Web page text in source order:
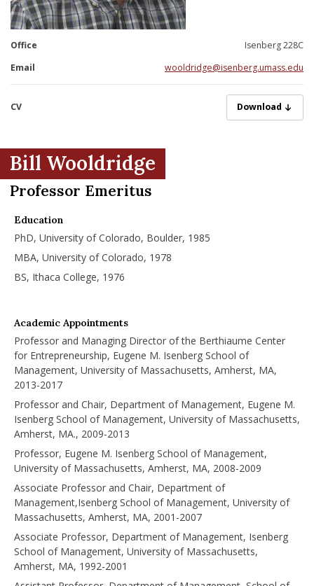
Menu Item
Menu Item
Office
Isenberg 228C
Email
wooldridge@isenberg.umass.edu
CV Download
Bill Wooldridge
Professor Emeritus
Education
PhD, University of Colorado, Boulder, 1985
MBA, University of Colorado, 1978
BS, Ithaca College, 1976
Academic Appointments
Professor and Managing Director of the Berthiaume Center
for Entrepreneurship, Eugene M. Isenberg School of
Management, University of Massachusetts, Amherst, MA,
2013-2017
Professor and Chair, Department of Management, Eugene M.
Isenberg School of Management, University of Massachusetts,
Amherst, MA., 2009-2013
Professor, Eugene M. Isenberg School of Management,
University of Massachusetts, Amherst, MA, 2008-2009
Associate Professor and Chair, Department of
Management,Isenberg School of Management, University of
Massachusetts, Amherst, MA, 2001-2007
Associate Professor, Department of Management, Isenberg
School of Management, University of Massachusetts,
Amherst, MA, 1992-2001